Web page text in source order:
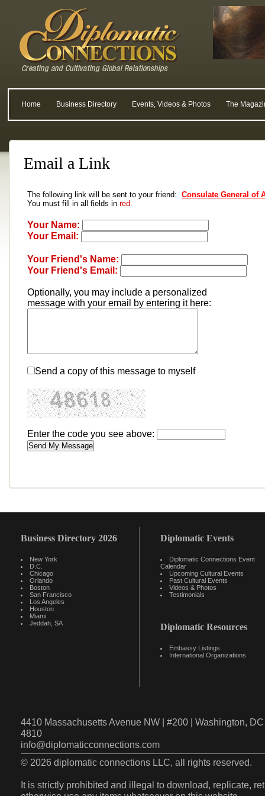
Home Business Directory Events, Videos & Photos The
Email a Link
The following link will be sent to your friend: Consulate General of
You must fill in all fields in red.
Your Name:
Your Email:
Your Friend's Name:
Your Friend's Email:
Optionally, you may include a personalized
message with your email by entering it here:
Send a copy of this message to myself
Enter the code you see above:
Business Directory 2026
New York
D.C.
Chicago
Orlando
Boston
San Francisco
Los Angeles
Houston
Miami
Jeddah, SA
Diplomatic Events
Diplomatic Connections Event
Calendar
Upcoming Cultural Events
Past Cultural Events
Videos & Photos
Testimonials
Diplomatic Resources
Embassy Listings
International Organizations
4410 Massachusetts Avenue NW | #200 | Washington,
4810
info@diplomaticconnections.com
© 2026 diplomatic connections LLC, all rights reserved.
It is strictly prohibited and illegal to download, replicate,